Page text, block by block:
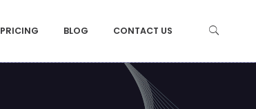
PRICING BLOG CONTACT US